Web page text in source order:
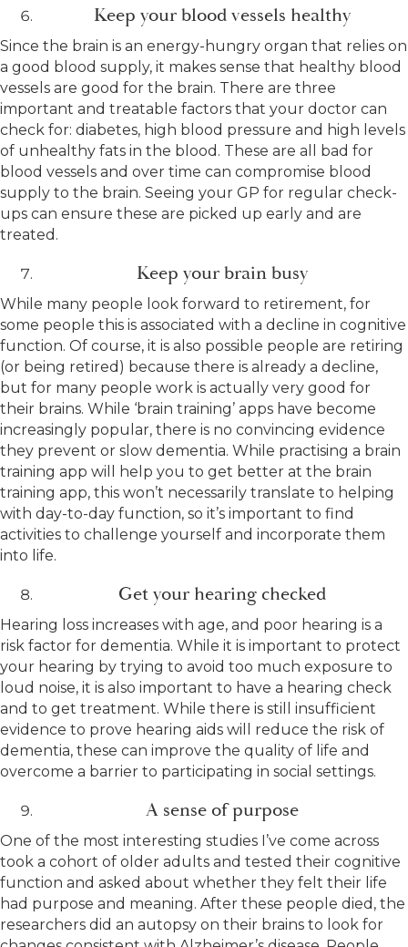
Keep your blood vessels healthy
Since the brain is an energy-hungry organ that relies on
a good blood supply, it makes sense that healthy blood
vessels are good for the brain. There are three
important and treatable factors that your doctor can
check for: diabetes, high blood pressure and high levels
of unhealthy fats in the blood. These are all bad for
blood vessels and over time can compromise blood
supply to the brain. Seeing your GP for regular check-
ups can ensure these are picked up early and are
treated.
Keep your brain busy
While many people look forward to retirement, for
some people this is associated with a decline in cognitive
function. Of course, it is also possible people are retiring
(or being retired) because there is already a decline,
but for many people work is actually very good for
their brains. While ‘brain training’ apps have become
increasingly popular, there is no convincing evidence
they prevent or slow dementia. While practising a brain
training app will help you to get better at the brain
training app, this won’t necessarily translate to helping
with day-to-day function, so it’s important to find
activities to challenge yourself and incorporate them
into life.
Get your hearing checked
Hearing loss increases with age, and poor hearing is a
risk factor for dementia. While it is important to protect
your hearing by trying to avoid too much exposure to
loud noise, it is also important to have a hearing check
and to get treatment. While there is still insufficient
evidence to prove hearing aids will reduce the risk of
dementia, these can improve the quality of life and
overcome a barrier to participating in social settings.
A sense of purpose
One of the most interesting studies I’ve come across
took a cohort of older adults and tested their cognitive
function and asked about whether they felt their life
had purpose and meaning. After these people died, the
researchers did an autopsy on their brains to look for